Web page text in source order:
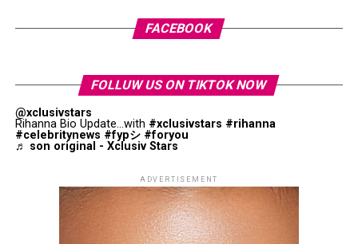
alongside sketches, toiles, research books, accessories
and archival materials that offer insight into the
FACEBOOK
FOLLUW US ON TIKTOK NOW
@xclusivstars
Rihanna Bio Update...with #xclusivstars #rihanna
#celebritynews #fypシ #foryou
♬ son original - Xclusiv Stars
ADVERTISEMENT